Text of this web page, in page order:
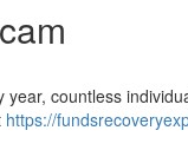
countless
https://